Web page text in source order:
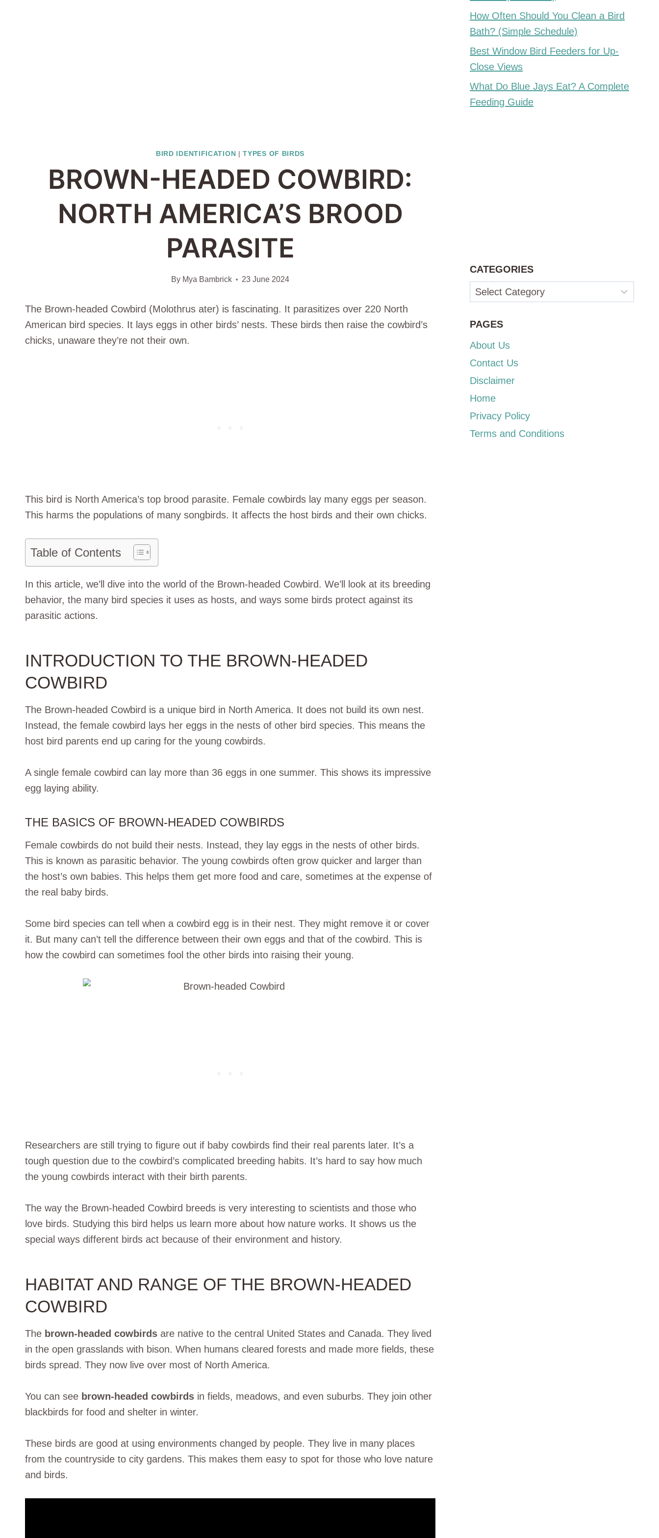
BIRD IDENTIFICATION |TYPES OF BIRDS
BROWN-HEADED COWBIRD:
NORTH AMERICA’S BROOD
PARASITE
By Mya Bambrick 23 June 2024
The Brown-headed Cowbird (Molothrus ater) is fascinating. It parasitizes over 220 North
American bird species. It lays eggs in other birds’ nests. These birds then raise the cowbird’s
chicks, unaware they’re not their own.
This bird is North America’s top brood parasite. Female cowbirds lay many eggs per season.
This harms the populations of many songbirds. It affects the host birds and their own chicks.
Table of Contents
In this article, we’ll dive into the world of the Brown-headed Cowbird. We’ll look at its breeding
behavior, the many bird species it uses as hosts, and ways some birds protect against its
parasitic actions.
INTRODUCTION TO THE BROWN-HEADED
COWBIRD
The Brown-headed Cowbird is a unique bird in North America. It does not build its own nest.
Instead, the female cowbird lays her eggs in the nests of other bird species. This means the
host bird parents end up caring for the young cowbirds.
A single female cowbird can lay more than 36 eggs in one summer. This shows its impressive
egg laying ability.
THE BASICS OF BROWN-HEADED COWBIRDS
Female cowbirds do not build their nests. Instead, they lay eggs in the nests of other birds.
This is known as parasitic behavior. The young cowbirds often grow quicker and larger than
the host’s own babies. This helps them get more food and care, sometimes at the expense of
the real baby birds.
Some bird species can tell when a cowbird egg is in their nest. They might remove it or cover
it. But many can’t tell the difference between their own eggs and that of the cowbird. This is
how the cowbird can sometimes fool the other birds into raising their young.
Researchers are still trying to figure out if baby cowbirds find their real parents later. It’s a
tough question due to the cowbird’s complicated breeding habits. It’s hard to say how much
the young cowbirds interact with their birth parents.
The way the Brown-headed Cowbird breeds is very interesting to scientists and those who
love birds. Studying this bird helps us learn more about how nature works. It shows us the
special ways different birds act because of their environment and history.
HABITAT AND RANGE OF THE BROWN-HEADED
COWBIRD
The brown-headed cowbirds are native to the central United States and Canada. They lived
in the open grasslands with bison. When humans cleared forests and made more fields, these
birds spread. They now live over most of North America.
You can see brown-headed cowbirds in fields, meadows, and even suburbs. They join other
blackbirds for food and shelter in winter.
These birds are good at using environments changed by people. They live in many places
from the countryside to city gardens. This makes them easy to spot for those who love nature
and birds.
How Often Should You Clean a Bird
Bath? (Simple Schedule)
Best Window Bird Feeders for Up-
Close Views
What Do Blue Jays Eat? A Complete
Feeding Guide
CATEGORIES
Categories
PAGES
About Us
Contact Us
Disclaimer
Home
Privacy Policy
Terms and Conditions